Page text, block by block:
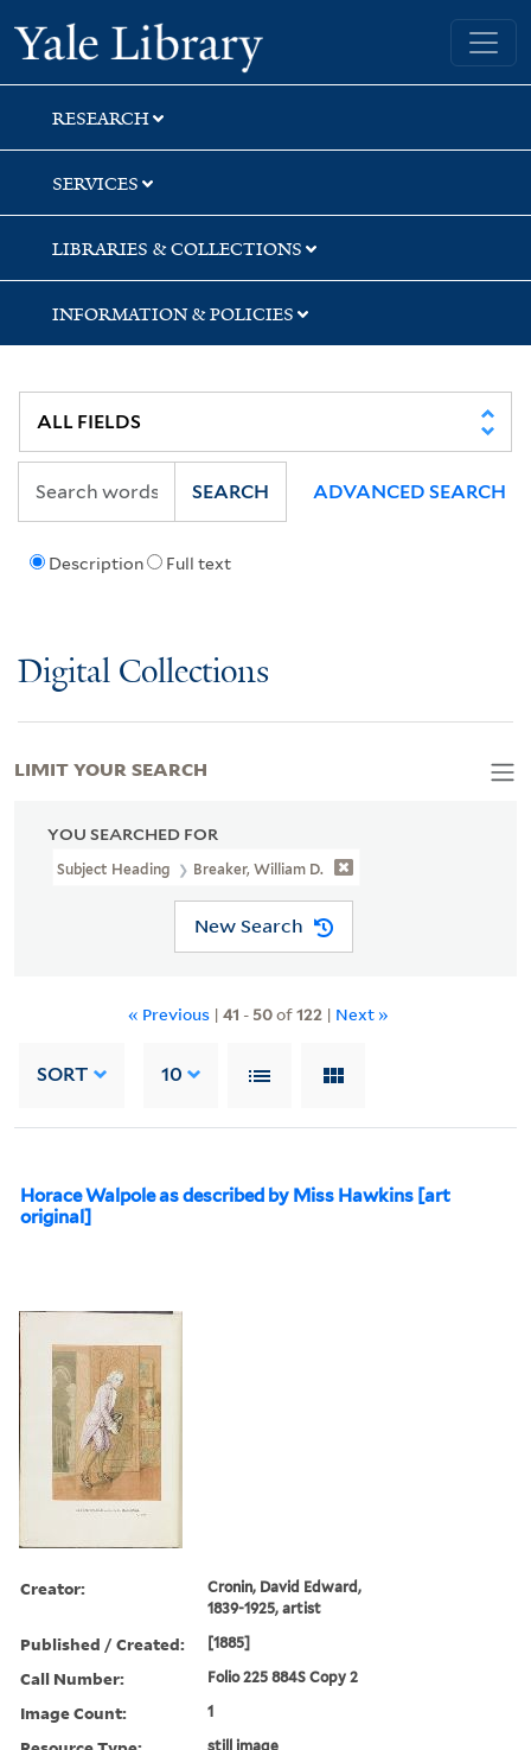
Skip
to
search
Skip
to
main
content
Skip
to
first
result
Yale University Library
RESEARCH
SERVICES
LIBRARIES & COLLECTIONS
INFORMATION & POLICIES
Description Full text
SEARCH ADVANCED SEARCH
Digital Collections
YOU SEARCHED FOR
Subject Heading Breaker, William D.
New Search
« Previous | 41 - 50of122 | Next »
SORT 10
Horace Walpole as described by Miss Hawkins [art
original]
Creator:
Cronin, David Edward,
1839-1925, artist
Published / Created: [1885]
Call Number: Folio 225 884S Copy 2
Image Count: 1
still image
LIMIT YOUR SEARCH